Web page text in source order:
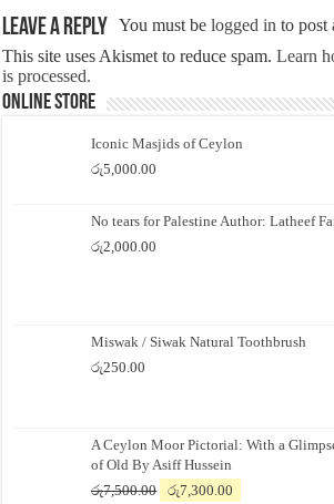
Leave a Reply You must belogged in to post
This site uses Akismet to reduce spam.Learn
is processed.
Online Store
Iconic Masjids of Ceylon
රු5,000.00
No tears for Palestine Author: Latheef
රු2,000.00
Miswak / Siwak Natural Toothbrush
රු250.00
A Ceylon Moor Pictorial: With a
of Old By Asiff Hussein
රු7,500.00
Original
රු7,300.00